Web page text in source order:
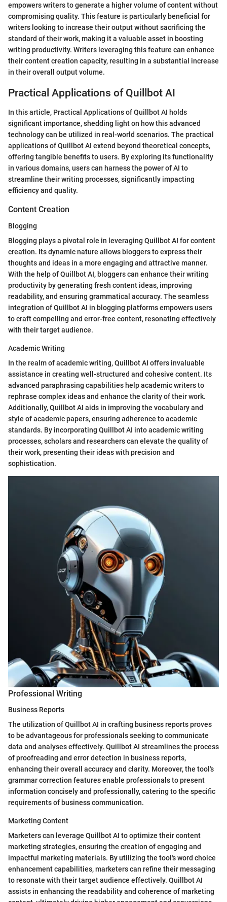
empowers writers to generate a higher volume of content without
compromising quality. This feature is particularly beneficial for
writers looking to increase their output without sacrificing the
standard of their work, making it a valuable asset in boosting
writing productivity. Writers leveraging this feature can enhance
their content creation capacity, resulting in a substantial increase
in their overall output volume.
Practical Applications of Quillbot AI
In this article, Practical Applications of Quillbot AI holds
significant importance, shedding light on how this advanced
technology can be utilized in real-world scenarios. The practical
applications of Quillbot AI extend beyond theoretical concepts,
offering tangible benefits to users. By exploring its functionality
in various domains, users can harness the power of AI to
streamline their writing processes, significantly impacting
efficiency and quality.
Content Creation
Blogging
Blogging plays a pivotal role in leveraging Quillbot AI for content
creation. Its dynamic nature allows bloggers to express their
thoughts and ideas in a more engaging and attractive manner.
With the help of Quillbot AI, bloggers can enhance their writing
productivity by generating fresh content ideas, improving
readability, and ensuring grammatical accuracy. The seamless
integration of Quillbot AI in blogging platforms empowers users
to craft compelling and error-free content, resonating effectively
with their target audience.
Academic Writing
In the realm of academic writing, Quillbot AI offers invaluable
assistance in creating well-structured and cohesive content. Its
advanced paraphrasing capabilities help academic writers to
rephrase complex ideas and enhance the clarity of their work.
Additionally, Quillbot AI aids in improving the vocabulary and
style of academic papers, ensuring adherence to academic
standards. By incorporating Quillbot AI into academic writing
processes, scholars and researchers can elevate the quality of
their work, presenting their ideas with precision and
sophistication.
Professional Writing
Business Reports
The utilization of Quillbot AI in crafting business reports proves
to be advantageous for professionals seeking to communicate
data and analyses effectively. Quillbot AI streamlines the process
of proofreading and error detection in business reports,
enhancing their overall accuracy and clarity. Moreover, the tool's
grammar correction features enable professionals to present
information concisely and professionally, catering to the specific
requirements of business communication.
Marketing Content
Marketers can leverage Quillbot AI to optimize their content
marketing strategies, ensuring the creation of engaging and
impactful marketing materials. By utilizing the tool's word choice
enhancement capabilities, marketers can refine their messaging
to resonate with their target audience effectively. Quillbot AI
assists in enhancing the readability and coherence of marketing